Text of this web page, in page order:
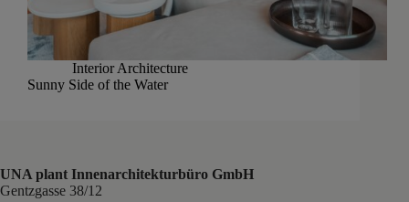
Interior Architecture
Sunny Side of the Water
UNA plant Innenarchitekturbüro GmbH
Gentzgasse 38/12